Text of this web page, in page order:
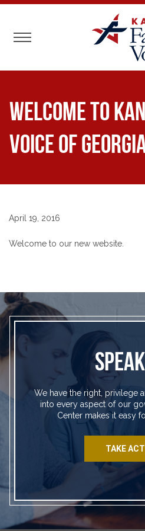
Toggle navigation
Welcome to
Voice of
April 19, 2016
Welcome to our new website.
We have the right, privilege
into every aspect of our
Center makes it easy
TAKE